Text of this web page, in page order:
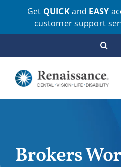
Get QUICKand EASY
customer support
to
content
Brokers